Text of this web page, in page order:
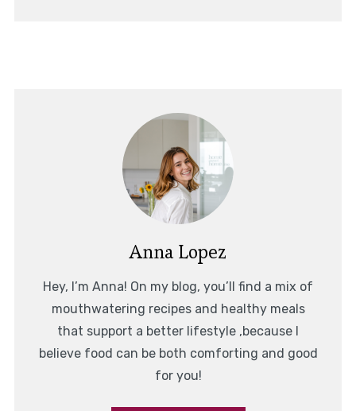
Anna Lopez
Hey, I’m Anna! On my blog, you’ll find a mix of
mouthwatering recipes and healthy meals
that support a better lifestyle ,because I
believe food can be both comforting and good
for you!